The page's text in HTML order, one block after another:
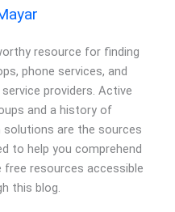
resource for finding
phone services, and
providers. Active
and a history of
are the sources
to help you comprehend
resources accessible
this blog.